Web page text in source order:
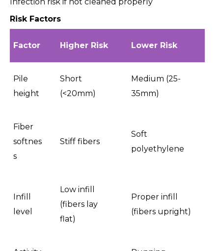
Risk Factors
Factor Higher Risk Lower Risk
Pile
height
Short
(<20mm)
Medium (25-
35mm)
Fiber
softnes
s
Stiff fibers
Soft
polyethylene
Infill
level
Low infill
(fibers lay
flat)
Proper infill
(fibers upright)